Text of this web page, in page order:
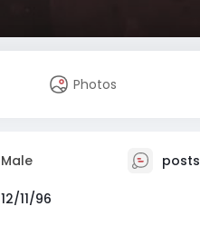
Photos
Male posts
12/11/96